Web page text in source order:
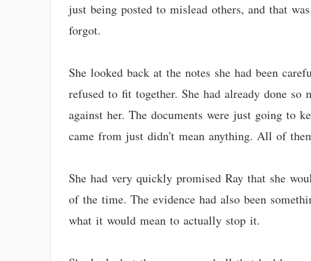
just being posted to mislead others, and that
forgot.
She looked back at the notes she had been
refused to fit together. She had already done
against her. The documents were just going to
came from just didn't mean anything. All of
She had very quickly promised Ray that she
of the time. The evidence had also been
what it would mean to actually stop it.